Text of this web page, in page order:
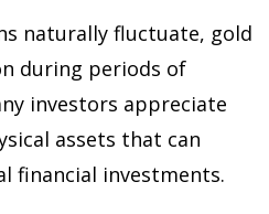
naturally fluctuate, gold
during periods of
investors appreciate
assets that can
financial investments.